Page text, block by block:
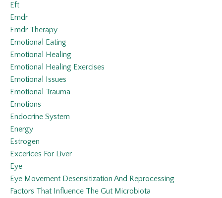
Eft
Emdr
Emdr Therapy
Emotional Eating
Emotional Healing
Emotional Healing Exercises
Emotional Issues
Emotional Trauma
Emotions
Endocrine System
Energy
Estrogen
Excerices For Liver
Eye
Eye Movement Desensitization And Reprocessing
Factors That Influence The Gut Microbiota